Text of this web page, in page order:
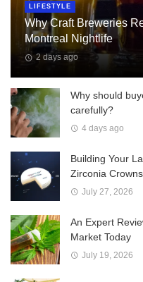
LIFESTYLE
Why Craft Breweries
Montreal Nightlife
2 days ago
Why should
carefully?
4 days ago
Building Your
Zirconia
July 27, 2026
An Expert
Market Today
July 19, 2026